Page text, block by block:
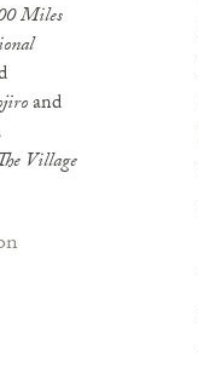
Miles
and
Village